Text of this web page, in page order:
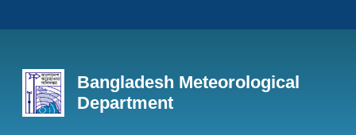
Bangladesh Meteorological
Department